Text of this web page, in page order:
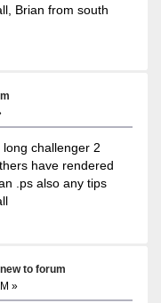
Brian from south
challenger 2
have rendered
.ps also any tips
to forum
»